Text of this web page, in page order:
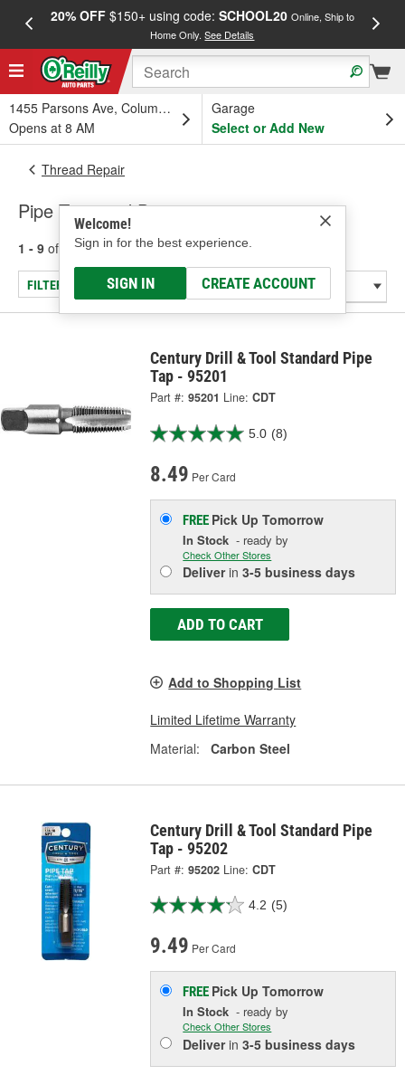
20% OFF$150+ using code: SCHOOL20 Online, Ship to
Home Only.See Details
1455 Parsons Ave, Columbus, OH
Opens at 8 AM
Garage
Select or Add New
Welcome!
Sign in for the best experience.
SIGN IN CREATE ACCOUNT
Thread Repair
Pipe Taps and Dies
1 - 9 of results for Pipe Taps and Dies
FILTER/REFINE
Century Drill & Tool Standard Pipe
Tap - 95201
Part #: 95201 Line: CDT
5.0 (8)
8.49 Per Card
FREE Pick UpTomorrow
In Stock - ready by
Check Other Stores
Deliverin3-5 business days
ADD TO CART
Add to Shopping List
Limited Lifetime Warranty
Material:
Carbon Steel
Century Drill & Tool Standard Pipe
Tap - 95202
Part #: 95202 Line: CDT
4.2 (5)
9.49 Per Card
FREE Pick UpTomorrow
In Stock - ready by
Check Other Stores
Deliverin3-5 business days